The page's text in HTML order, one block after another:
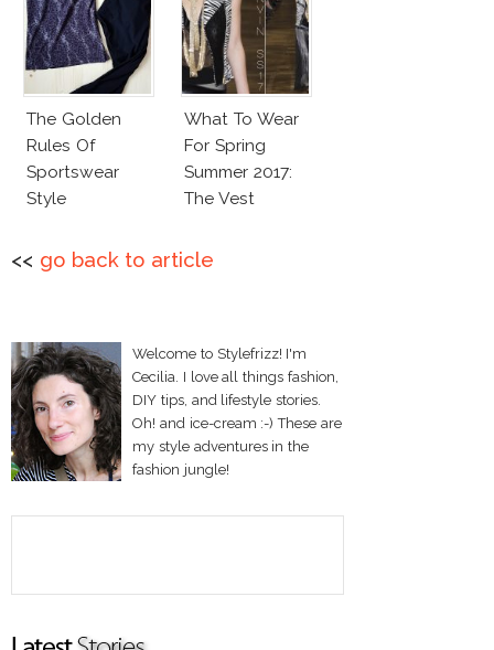
The Golden
Rules Of
Sportswear
Style
What To Wear
For Spring
Summer 2017:
The Vest
<< go back to article
Welcome to Stylefrizz! I'm
Cecilia. I love all things fashion,
DIY tips, and lifestyle stories.
Oh! and ice-cream :-) These are
my style adventures in the
fashion jungle!